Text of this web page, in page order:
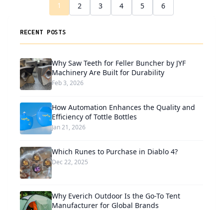
1 2 3 4 5 6
RECENT POSTS
Why Saw Teeth for Feller Buncher by JYF
Machinery Are Built for Durability
Feb 3, 2026
How Automation Enhances the Quality and
Efficiency of Tottle Bottles
Jan 21, 2026
Which Runes to Purchase in Diablo 4?
Dec 22, 2025
Why Everich Outdoor Is the Go-To Tent
Manufacturer for Global Brands